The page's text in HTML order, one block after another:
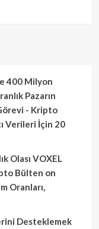
400 Milyon
Pazarın
- Kripto
Verileri İçin 20
Olası VOXEL
Bülten on
Oranları,
Desteklemek